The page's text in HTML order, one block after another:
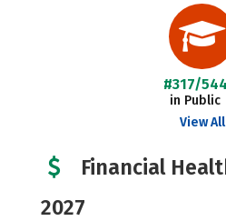
#317/544
in Public
View All
Financial
2027